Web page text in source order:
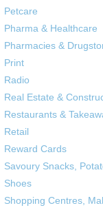
Petcare
Pharma & Healthcare
Pharmacies &
Print
Radio
Real Estate &
Restaurants &
Retail
Reward Cards
Savoury Snacks,
Shoes
Shopping Centres,